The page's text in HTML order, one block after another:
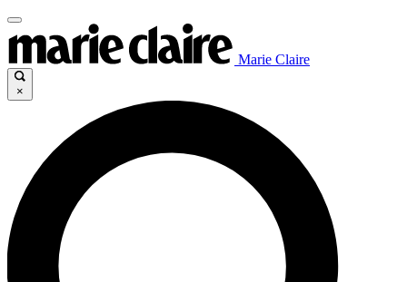
Marie Claire
×